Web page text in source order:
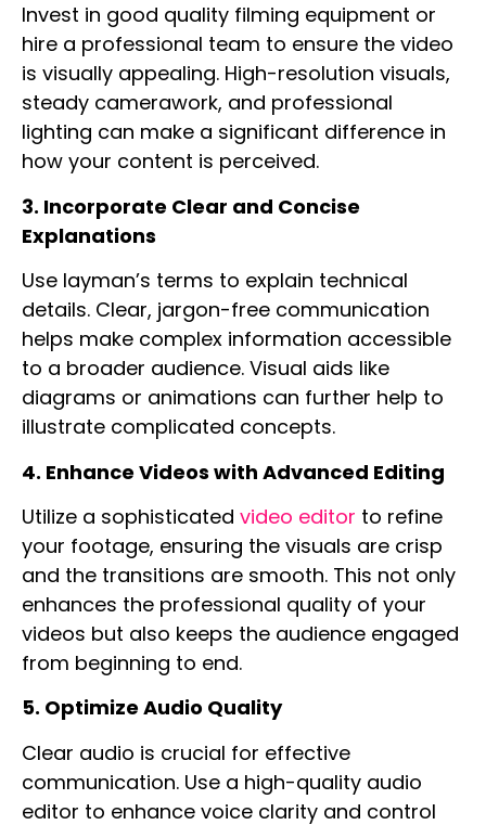
Invest in good quality filming equipment or
hire a professional team to ensure the video
is visually appealing. High-resolution visuals,
steady camerawork, and professional
lighting can make a significant difference in
how your content is perceived.
3. Incorporate Clear and Concise
Explanations
Use layman’s terms to explain technical
details. Clear, jargon-free communication
helps make complex information accessible
to a broader audience. Visual aids like
diagrams or animations can further help to
illustrate complicated concepts.
4. Enhance Videos with Advanced Editing
Utilize a sophisticated video editor to refine
your footage, ensuring the visuals are crisp
and the transitions are smooth. This not only
enhances the professional quality of your
videos but also keeps the audience engaged
from beginning to end.
5. Optimize Audio Quality
Clear audio is crucial for effective
communication. Use a high-quality audio
editor to enhance voice clarity and control